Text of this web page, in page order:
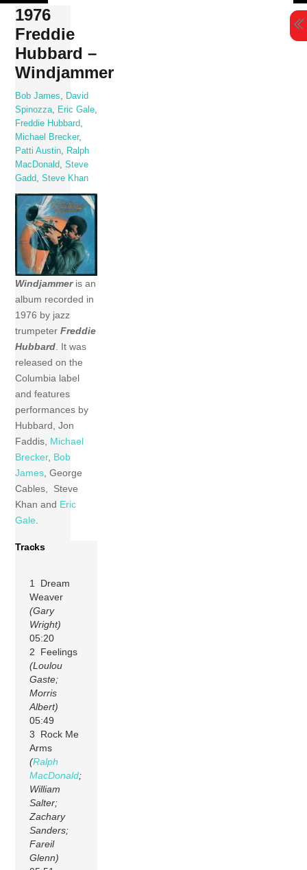
Skip
content
1976
Freddie
Hubbard –
Windjammer
Bob James
David
Spinozza
Eric Gale
Freddie Hubbard
Michael Brecker,
Patti Austin
Ralph
MacDonald
,Steve
Gadd
,Steve Khan
Windjammeris an
album recorded in
1976 by jazz
trumpeterFreddie
Hubbard. It was
released on the
Columbia label
and features
performances by
Hubbard, Jon
Faddis, Michael
Brecker, Bob
James, George
Cables, Steve
Khan and Eric
Gale.
Tracks
1 Dream
Weaver
(Gary
Wright)
05:20
2 Feelings
(Loulou
Gaste;
Morris
Albert)
05:49
3 Rock Me
Arms
(Ralph
MacDonald;
William
Salter;
Zachary
Sanders;
Fareil
Glenn)